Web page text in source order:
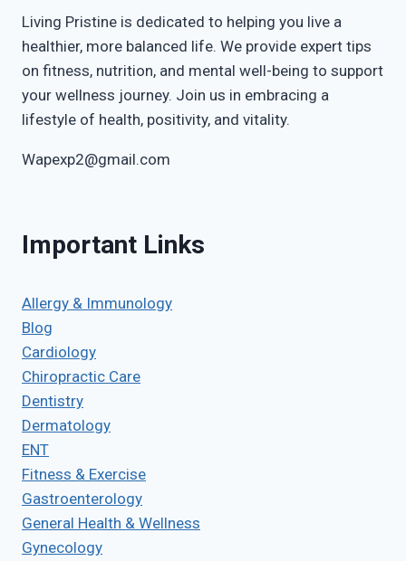
Living Pristine is dedicated to helping you live a
healthier, more balanced life. We provide expert tips
on fitness, nutrition, and mental well-being to support
your wellness journey. Join us in embracing a
lifestyle of health, positivity, and vitality.
Wapexp2@gmail.com
Important Links
Allergy & Immunology
Blog
Cardiology
Chiropractic Care
Dentistry
Dermatology
ENT
Fitness & Exercise
Gastroenterology
General Health & Wellness
Gynecology